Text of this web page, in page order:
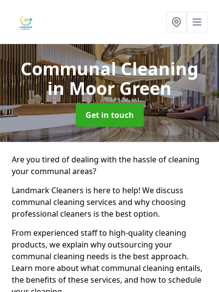
Communal Cleaning
in Moor Green
Get in touch
Are you tired of dealing with the hassle of cleaning
your communal areas?
Landmark Cleaners is here to help! We discuss
communal cleaning services and why choosing
professional cleaners is the best option.
From experienced staff to high-quality cleaning
products, we explain why outsourcing your
communal cleaning needs is the best approach.
Learn more about what communal cleaning entails,
the benefits of these services, and how to schedule